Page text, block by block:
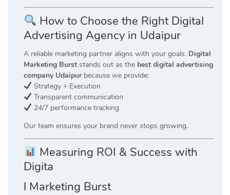
How to Choose the Right Digital
Advertising Agency in Udaipur
A reliable marketing partner aligns with your goals. Digital
Marketing Burst stands out as the best digital advertising
company Udaipurbecause we provide:
Strategy + Execution
Transparent communication
24/7 performance tracking
Our team ensures your brand never stops growing.
Measuring ROI & Success with
Digita
l Marketing Burst